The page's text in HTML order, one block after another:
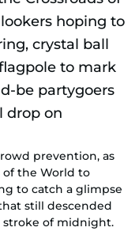
prevention, as
of the World to
to catch a glimpse
still descended
of midnight.